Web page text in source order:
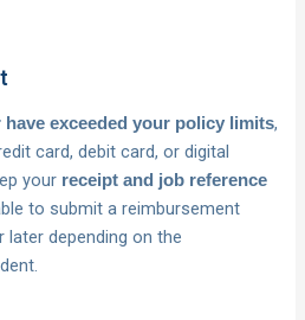
have exceeded your policy limits,
card, debit card, or digital
your receipt and job reference
to submit a reimbursement
later depending on the